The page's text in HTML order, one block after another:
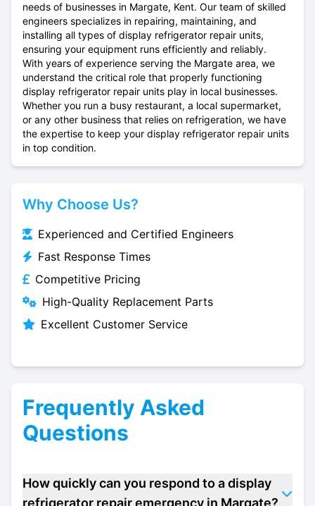
needs of businesses in Margate, Kent. Our team of skilled
engineers specializes in repairing, maintaining, and
installing all types of display refrigerator repair units,
ensuring your equipment runs efficiently and reliably.
With years of experience serving the Margate area, we
understand the critical role that properly functioning
display refrigerator repair units play in local businesses.
Whether you run a busy restaurant, a local supermarket,
or any other business that relies on refrigeration, we have
the expertise to keep your display refrigerator repair units
in top condition.
Why Choose Us?
Experienced and Certified Engineers
Fast Response Times
Competitive Pricing
High-Quality Replacement Parts
Excellent Customer Service
Frequently Asked
Questions
How quickly can you respond to a display
refrigerator repair emergency in Margate?